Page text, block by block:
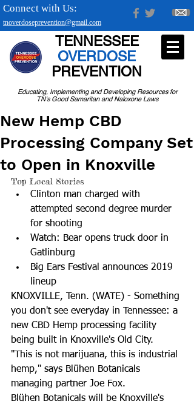
tnoverdoseprevention@gmail.com
Connect with Us:
Educating, Implementing and Developing Resources for
TN's Good Samaritan and Naloxone Laws
TENNESSEE
OVERDOSE
PREVENTION
New Hemp CBD
Processing Company Set
to Open in Knoxville
Top Local Stories
Clinton man charged with
attempted second degree murder
for shooting
Watch: Bear opens truck door in
Gatlinburg
Big Ears Festival announces 2019
lineup
KNOXVILLE, Tenn. (WATE) - Something
you don't see everyday in Tennessee: a
new CBD Hemp processing facility
being built in Knoxville's Old City.
"This is not marijuana, this is industrial
hemp," says Blühen Botanicals
managing partner Joe Fox.
Blühen Botanicals will be Knoxville's